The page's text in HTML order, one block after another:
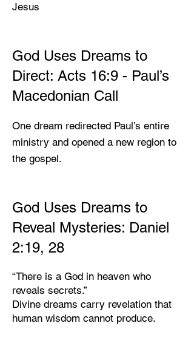
Jesus
God Uses Dreams to
Direct: Acts 16:9 - Paul’s
Macedonian Call
One dream redirected Paul’s entire
ministry and opened a new region to
the gospel.
God Uses Dreams to
Reveal Mysteries: Daniel
2:19, 28
“There is a God in heaven who
reveals secrets.”
Divine dreams carry revelation that
human wisdom cannot produce.